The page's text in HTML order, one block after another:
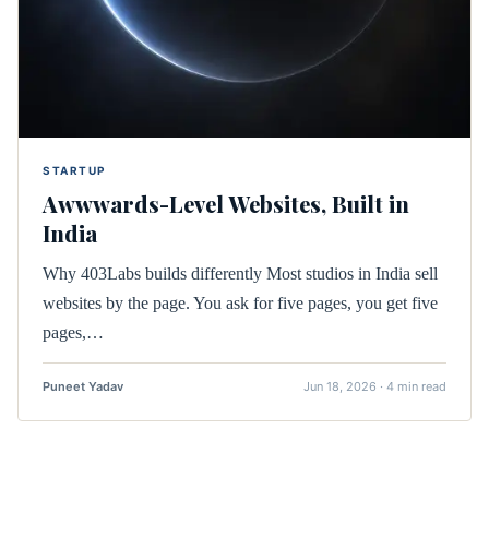
STARTUP
Awwwards-Level Websites, Built in
India
Why 403Labs builds differently Most studios in India sell
websites by the page. You ask for five pages, you get five
pages,…
Puneet Yadav Jun 18, 2026 · 4 min read